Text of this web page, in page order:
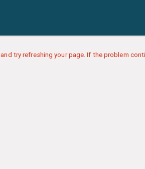
try refreshing your page. If the problem